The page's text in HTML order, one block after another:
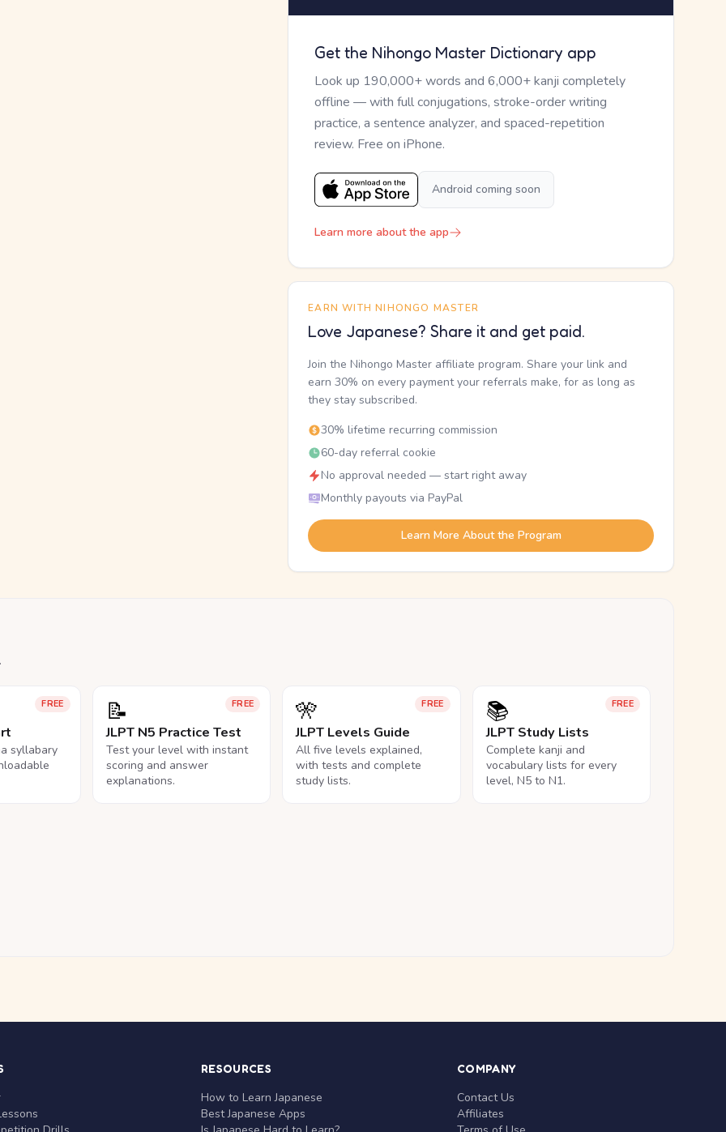
Get the Nihongo Master Dictionary app
Look up 190,000+ words and 6,000+ kanji completely
offline — with full conjugations, stroke-order writing
practice, a sentence analyzer, and spaced-repetition
review. Free on iPhone.
Android coming soon
Learn more about the app
EARN WITH NIHONGO MASTER
Love Japanese? Share it and get paid.
Join the Nihongo Master affiliate program. Share your link and
earn 30% on every payment your referrals make, for as long as
they stay subscribed.
30% lifetime recurring commission
60-day referral cookie
No approval needed — start right away
Monthly payouts via PayPal
Learn More About the Program
FREE
syllabary
FREE
📝
JLPT N5 Practice Test
Test your level with instant
scoring and answer
explanations.
FREE
🎌
JLPT Levels Guide
All five levels explained,
with tests and complete
study lists.
FREE
📚
JLPT Study Lists
Complete kanji and
vocabulary lists for every
level, N5 to N1.
RESOURCES
How to Learn Japanese
Best Japanese Apps
COMPANY
Contact Us
Affiliates